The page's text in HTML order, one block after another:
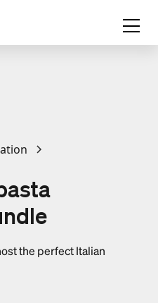
the perfect Italian